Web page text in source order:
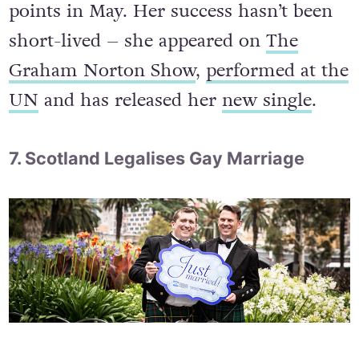
with a resounding bell, achieving 290
points in May. Her success hasn’t been
short-lived – she appeared onThe
Graham Norton Show,performed at the